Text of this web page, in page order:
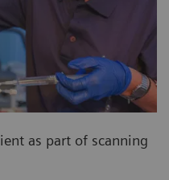
as part of scanning